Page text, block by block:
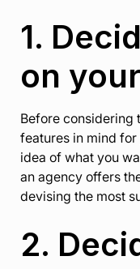
1.
on
Before considering
features in mind
idea of what you
an agency offers
devising the most
2.